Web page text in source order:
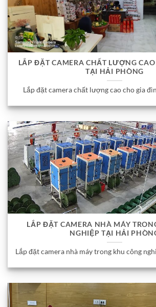
LẮP ĐẶT CAMERA CHẤT LƯỢNG
TẠI HẢI PHÒNG
Lắp đặt camera chất lượng cao cho gia
LẮP ĐẶT CAMERA NHÀ MÁY
NGHIỆP TẠI HẢI
Lắp đặt camera nhà máy trong khu công